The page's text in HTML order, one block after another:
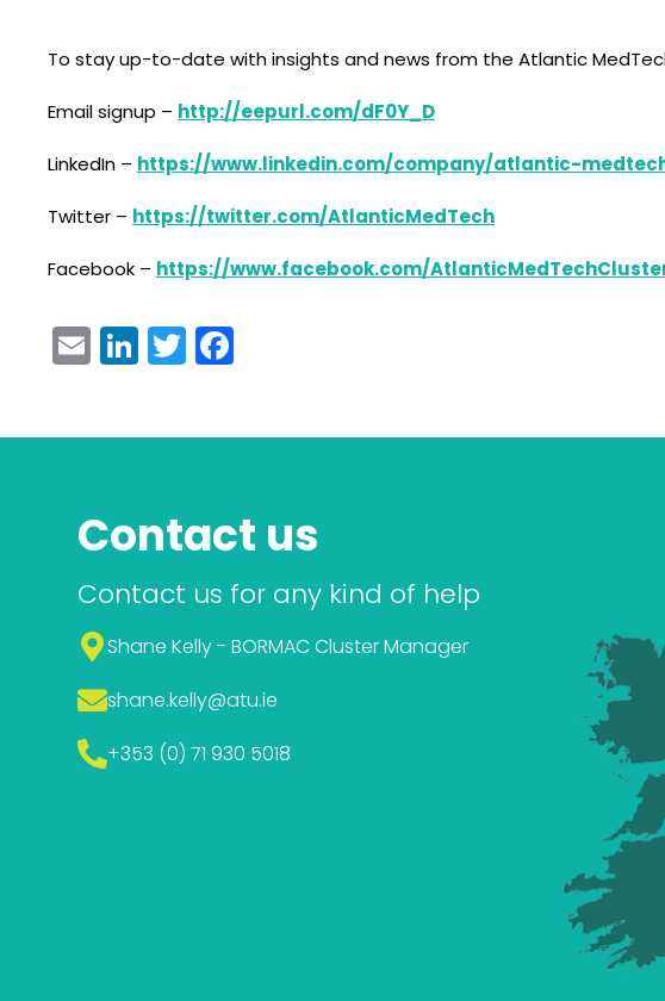
To stay up-to-date with insights and news from the Atlantic
Email signup – http://eepurl.com/dF0Y_D
LinkedIn – https://www.linkedin.com/company/atlantic-
Twitter – https://twitter.com/AtlanticMedTech
Facebook – https://www.facebook.com/
Email
LinkedIn
Twitter
Contact us
Contact us for any kind of help
Shane Kelly - BORMAC Cluster Manager
shane.kelly@atu.ie
+353 (0) 71 930 5018